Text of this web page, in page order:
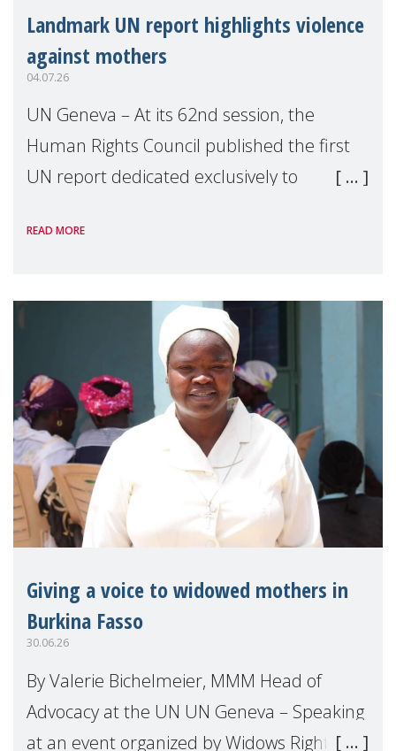
Landmark UN report highlights violence
against mothers
04.07.26
UN Geneva – At its 62nd session, the
Human Rights Council published the first
UN report dedicated exclusively to
Reem Alsalem, the UN Special Rapporteur
READ MORE
Giving a voice to widowed mothers in
Burkina Fasso
30.06.26
By Valerie Bichelmeier, MMM Head of
Advocacy at the UN UN Geneva – Speaking
at an event organized by Widows Rights